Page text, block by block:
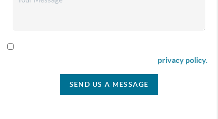
privacy policy.
SEND US A MESSAGE